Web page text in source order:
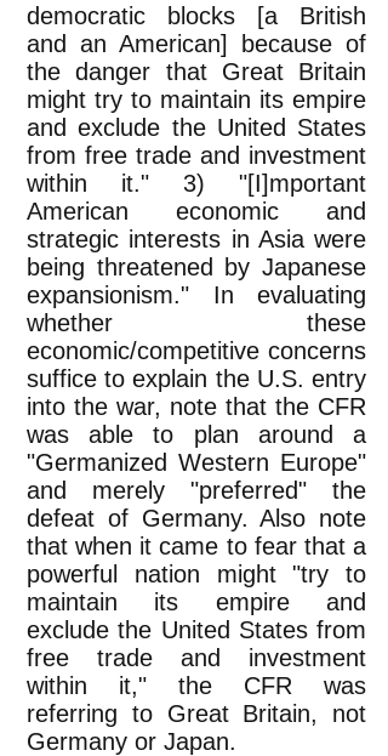
democratic blocks [a British
and an American] because of
the danger that Great Britain
might try to maintain its empire
and exclude the United States
from free trade and investment
within it." 3) "[I]mportant
American economic and
strategic interests in Asia were
being threatened by Japanese
expansionism." In evaluating
whether these
economic/competitive concerns
suffice to explain the U.S. entry
into the war, note that the CFR
was able to plan around a
"Germanized Western Europe"
and merely "preferred" the
defeat of Germany. Also note
that when it came to fear that a
powerful nation might "try to
maintain its empire and
exclude the United States from
free trade and investment
within it," the CFR was
referring to Great Britain, not
Germany or Japan.